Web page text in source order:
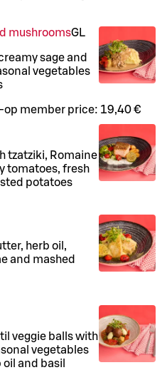
mushroomsGL
sage and
vegetables
op member price: 19,40 €
tzatziki, Romaine
tomatoes, fresh
potatoes
herb oil,
and mashed
veggie balls with
vegetables
and basil